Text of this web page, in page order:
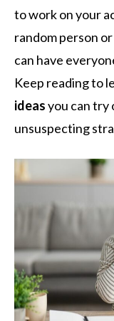
to work on your
random person
can have
Keep reading to
ideasyou can try
unsuspecting